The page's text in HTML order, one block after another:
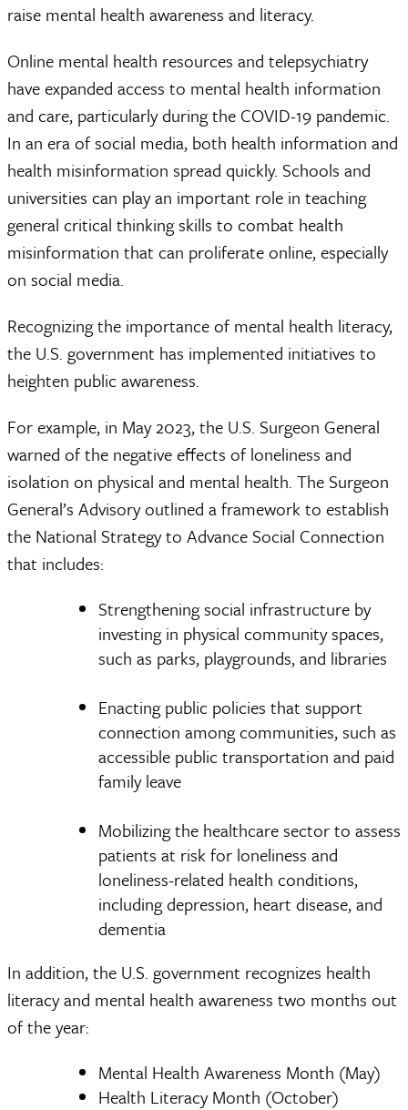
raise mental health awareness and literacy.
Online mental health resources and telepsychiatry
have expanded access to mental health information
and care, particularly during the COVID-19 pandemic.
In an era of social media, both health information and
health misinformation spread quickly. Schools and
universities can play an important role in teaching
general critical thinking skills to combat health
misinformation that can proliferate online, especially
on social media.
Recognizing the importance of mental health literacy,
the U.S. government has implemented initiatives to
heighten public awareness.
For example, in May 2023, the U.S. Surgeon General
warned of the negative effects of loneliness and
isolation on physical and mental health. The Surgeon
General’s Advisory outlined a framework to establish
the National Strategy to Advance Social Connection
that includes:
Strengthening social infrastructure by
investing in physical community spaces,
such as parks, playgrounds, and libraries
Enacting public policies that support
connection among communities, such as
accessible public transportation and paid
family leave
Mobilizing the healthcare sector to assess
patients at risk for loneliness and
loneliness-related health conditions,
including depression, heart disease, and
dementia
In addition, the U.S. government recognizes health
literacy and mental health awareness two months out
of the year:
Mental Health Awareness Month (May)
Health Literacy Month (October)